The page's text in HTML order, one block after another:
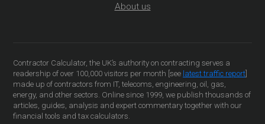
About us
Contractor Calculator, the UK’s authority on contracting serves a
readership of over 100,000 visitors per month [see latest traffic report]
made up of contractors from IT, telecoms, engineering, oil, gas,
energy, and other sectors. Online since 1999, we publish thousands of
articles, guides, analysis and expert commentary together with our
financial tools and tax calculators.